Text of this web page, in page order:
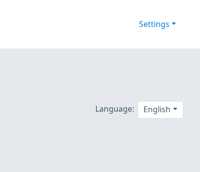
Settings
Language: English